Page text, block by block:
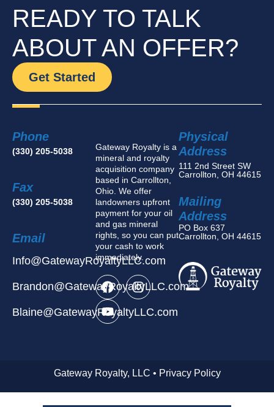
READY TO TALK
ABOUT AN OFFER?
Get Started
Phone
(330) 205-5038
Fax
(330) 205-5038
Email
Info@GatewayRoyaltyLLC.com
Brandon@GatewayRoyaltyLLC.com
Blaine@GatewayRoyaltyLLC.com
Gateway Royalty is a
mineral and royalty
acquisition company
based in Carrollton,
Ohio. We offer
landowners upfront
payment for your oil
and gas mineral
rights, so you can put
your cash to work
immediately.
Physical
Address
111 2nd Street SW
Carrollton, OH 44615
Mailing
Address
PO Box 637
Carrollton, OH 44615
Gateway Royalty, LLC • Privacy Policy